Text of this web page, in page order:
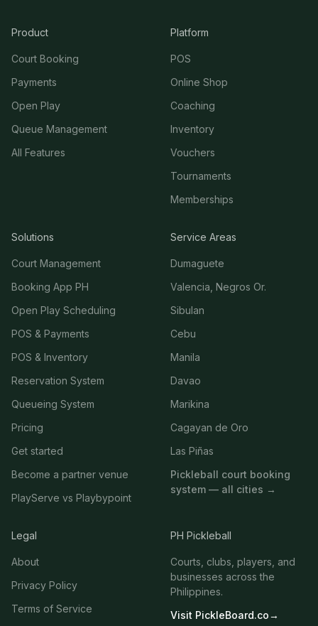
Product
Court Booking
Payments
Open Play
Queue Management
All Features
Platform
POS
Online Shop
Coaching
Inventory
Vouchers
Tournaments
Memberships
Solutions
Court Management
Booking App PH
Open Play Scheduling
POS & Payments
POS & Inventory
Reservation System
Queueing System
Pricing
Get started
Become a partner venue
PlayServe vs Playbypoint
Service Areas
Dumaguete
Valencia, Negros Or.
Sibulan
Cebu
Manila
Davao
Marikina
Cagayan de Oro
Las Piñas
Pickleball court booking
system — all cities →
Legal
About
Privacy Policy
Terms of Service
PH Pickleball
Courts, clubs, players, and
businesses across the
Philippines.
Visit PickleBoard.co→